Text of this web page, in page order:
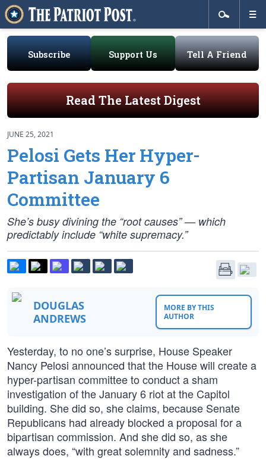
Subscribe Support Us Tell A Friend
Read The Latest Digest
JUNE 25, 2021
Pelosi Gets Her Hyper-
Partisan January 6
Committee
She’s busy divining the “root causes” — which
predictably include “white supremacy.”
DOUGLAS
ANDREWS
MORE BY THIS
AUTHOR
Yesterday, to no one’s surprise, House Speaker
Nancy Pelosi announced that the House will create a
hyper-partisan committee to conduct a sham
investigation of the January 6 riot at the Capitol
building. She did so, she claims, because Senate
Republicans had already blocked a proposal for a
bipartisan commission. And she did so, as she
always does, “with great solemnity and sadness.”